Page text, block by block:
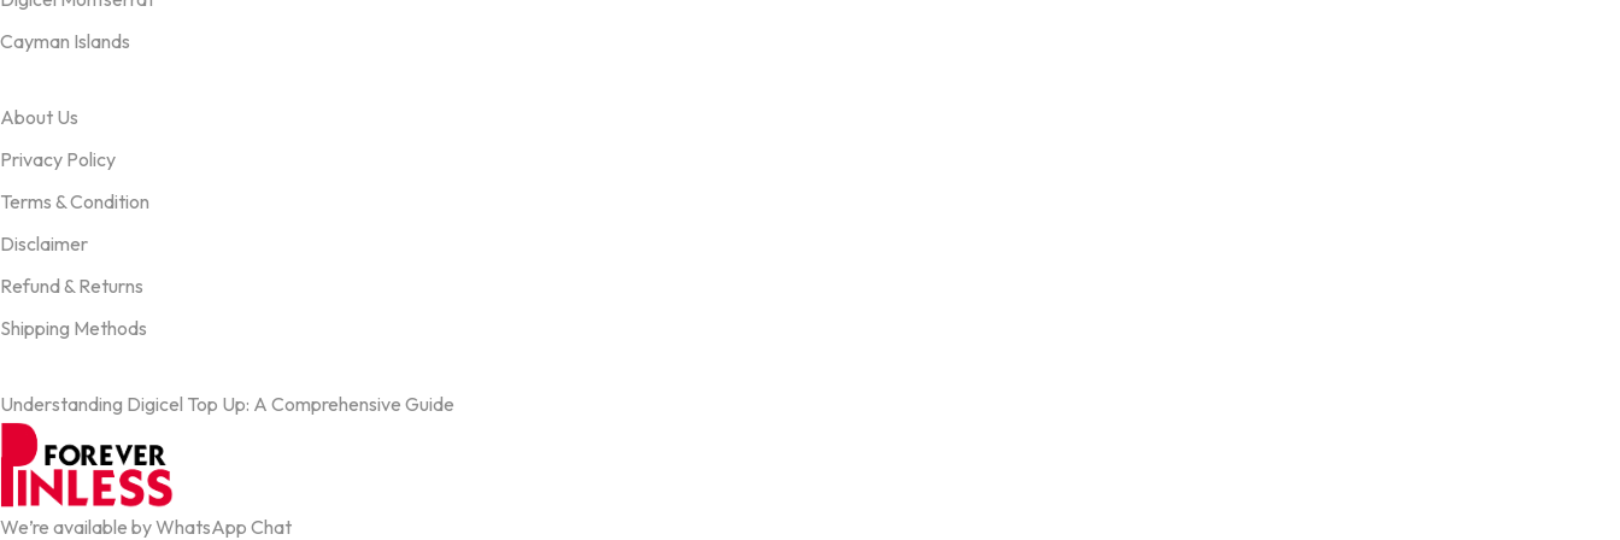
Cayman Islands
About Us
Privacy Policy
Terms & Condition
Disclaimer
Refund & Returns
Shipping Methods
Understanding Digicel Top Up: A Comprehensive Guide
We’re available by WhatsApp Chat